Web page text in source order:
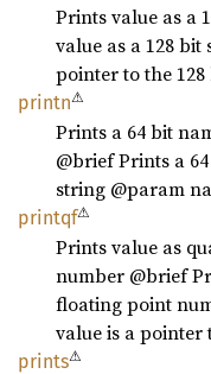
Prints value as a
value as a 128
pointer to the
printn⚠
Prints a 64 bit
@brief Prints a
string @param
printqf⚠
Prints value as
number @brief
floating point
value is a
prints⚠